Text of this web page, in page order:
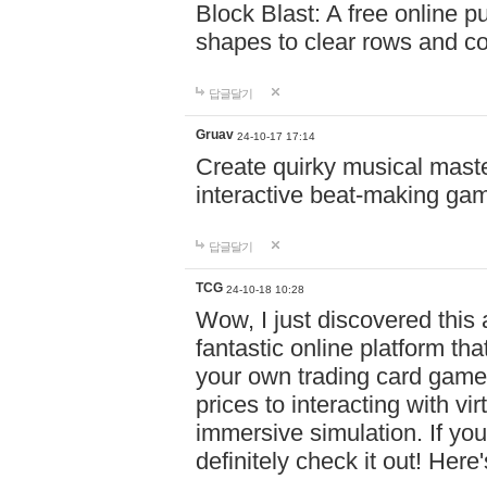
Block Blast: A free online
shapes to clear rows and
답글달기
Gruav 24-10-17 17:14
Create quirky musical
interactive beat-making
답글달기
TCG 24-10-18 10:28
Wow, I just discovered this
fantastic online platform
your own trading card
prices to interacting with
immersive simulation. If
definitely check it out!